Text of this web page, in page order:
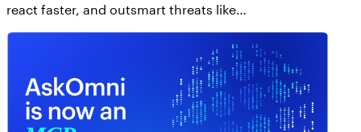
react faster, and outsmart threats like…